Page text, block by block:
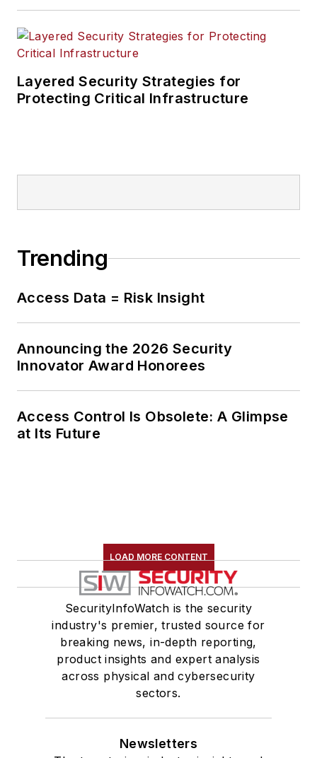
Layered Security Strategies for
Protecting Critical Infrastructure
Trending
Access Data = Risk Insight
Announcing the 2026 Security
Innovator Award Honorees
Access Control Is Obsolete: A Glimpse
at Its Future
LOAD MORE CONTENT
SecurityInfoWatch is the security
industry's premier, trusted source for
breaking news, in-depth reporting,
product insights and expert analysis
across physical and cybersecurity
sectors.
Newsletters